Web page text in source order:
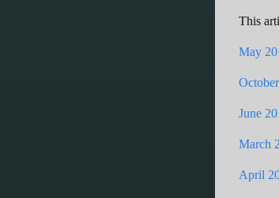
This
May
June
March
April